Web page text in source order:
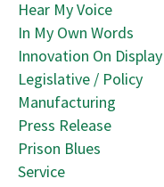
Hear My Voice
In My Own Words
Innovation On Display
Legislative / Policy
Manufacturing
Press Release
Prison Blues
Service